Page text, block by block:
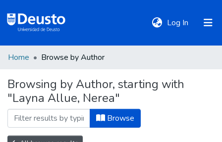
Log In (current)
Communities
&
Collections
Home Browse by Author
Browsing by Author, starting with
"Layna Allue, Nerea"
Browse